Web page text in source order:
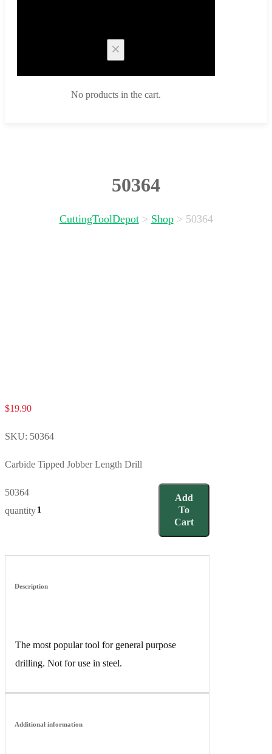
No products in the cart.
50364
CuttingToolDepot> Shop> 50364
$19.90
SKU: 50364
Carbide Tipped Jobber Length Drill
50364
quantity
Add
To
Cart
Description
The most popular tool for general purpose
drilling. Not for use in steel.
Additional information